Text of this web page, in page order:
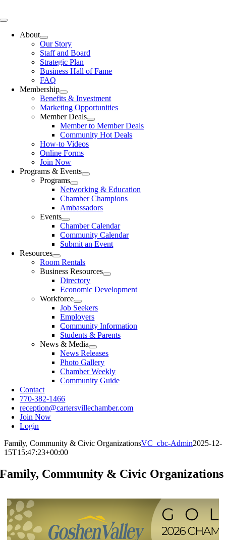
to
Toggle
NavigationAbout
Our Story
Staff and Board
Strategic Plan
Business Hall of Fame
FAQ
Membership
Benefits & Investment
Marketing Opportunities
Member Deals
Member to Member Deals
Community Hot Deals
How-to Videos
Online Forms
Join Now
Programs & Events
Programs
Networking & Education
Chamber Champions
Ambassadors
Events
Chamber Calendar
Community Calendar
Submit an Event
Resources
Room Rentals
Business Resources
Directory
Economic Development
Workforce
Job Seekers
Employers
Community Information
Students & Parents
News & Media
News Releases
Photo Gallery
Chamber Weekly
Community Guide
Contact
770-382-1466
reception@cartersvillechamber.com
Join Now
Login
Family, Community & Civic OrganizationsVC_cbc-Admin2025-12-
15T15:47:23+00:00
Family, Community & Civic Organizations